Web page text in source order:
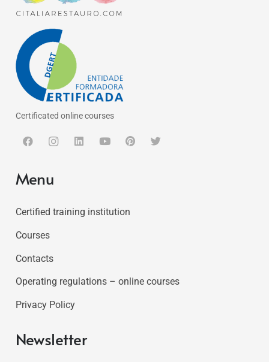
Certificated online courses
Menu
Certified training institution
Courses
Contacts
Operating regulations – online courses
Privacy Policy
Newsletter